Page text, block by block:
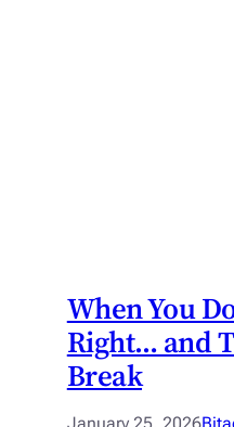
When You
Right… and
Break